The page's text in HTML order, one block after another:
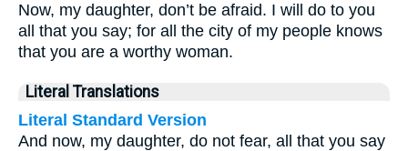
Now, my daughter, don’t be afraid. I will do to you
all that you say; for all the city of my people knows
that you are a worthy woman.
Literal Translations
Literal Standard Version
And now, my daughter, do not fear, all that you say